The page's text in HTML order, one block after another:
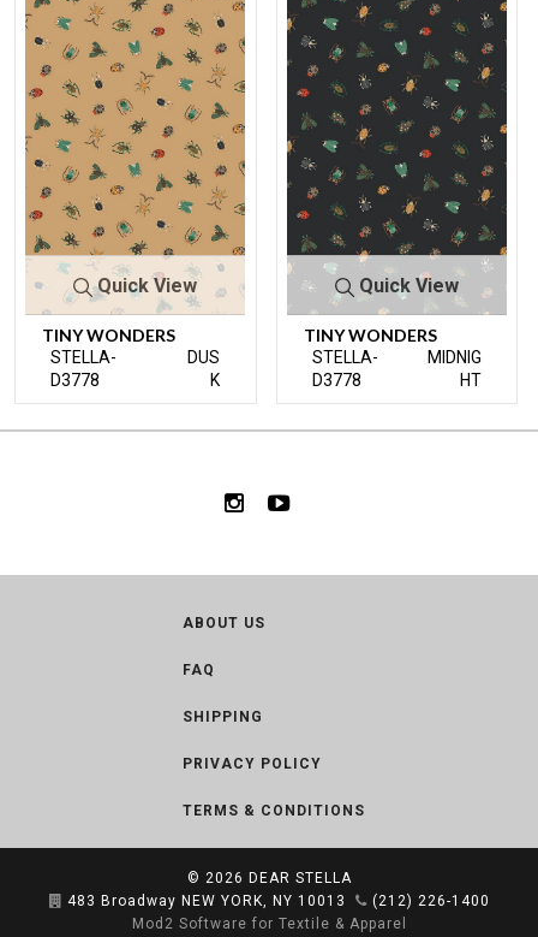
Quick View
TINY WONDERS
STELLA-
D3778
DUS
K
Quick View
TINY WONDERS
STELLA-
D3778
MIDNIG
HT
ABOUT US
FAQ
SHIPPING
PRIVACY POLICY
TERMS & CONDITIONS
© 2026 DEAR STELLA
483 Broadway NEW YORK, NY 10013
(212) 226-1400
Mod2 Software for Textile & Apparel